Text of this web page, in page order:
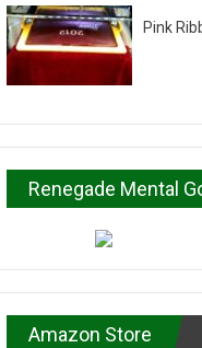
Pink
Renegade Mental
Amazon Store